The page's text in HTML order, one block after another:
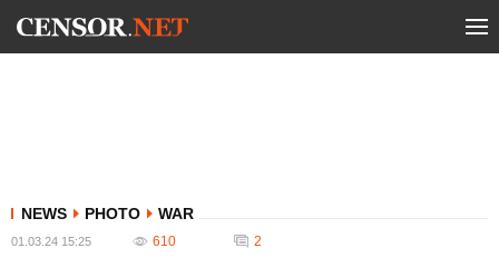
NEWS PHOTO WAR
01.03.24 15:25 610 2